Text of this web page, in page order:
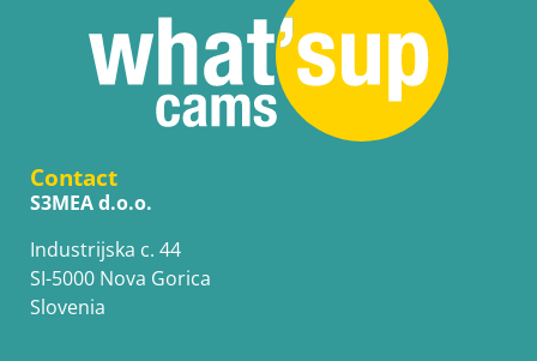
Contact
S3MEA d.o.o.
Industrijska c. 44
SI-5000 Nova Gorica
Slovenia